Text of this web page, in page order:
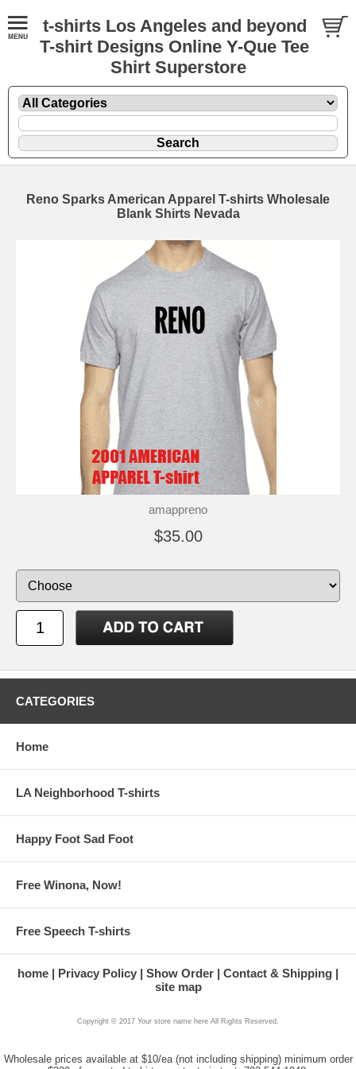
t-shirts Los Angeles and beyond
T-shirt Designs Online Y-Que Tee
Shirt Superstore
Reno Sparks American Apparel T-shirts Wholesale
Blank Shirts Nevada
amappreno
$35.00
CATEGORIES
Home
LA Neighborhood T-shirts
Happy Foot Sad Foot
Free Winona, Now!
Free Speech T-shirts
home Privacy Policy Show Order
Contact & Shipping
site map
Copyright © 2017 Your store name here All Rights Reserved.
Wholesale prices available at $10/ea (not including shipping) minimum order